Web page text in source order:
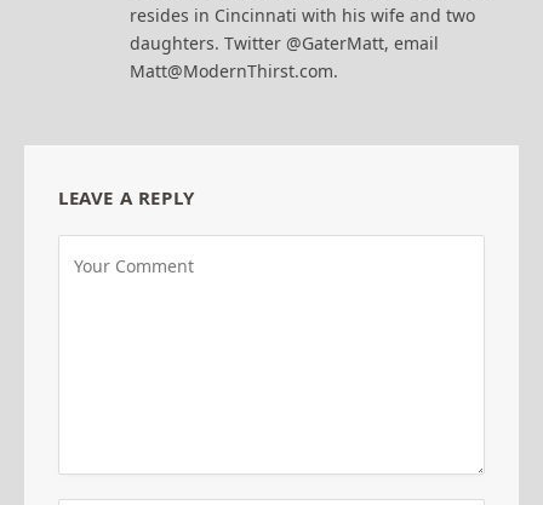
resides in Cincinnati with his wife and two
daughters. Twitter @GaterMatt, email
Matt@ModernThirst.com.
LEAVE A REPLY